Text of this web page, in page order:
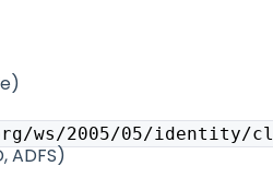
ws/2005/05/identity/
ADFS)